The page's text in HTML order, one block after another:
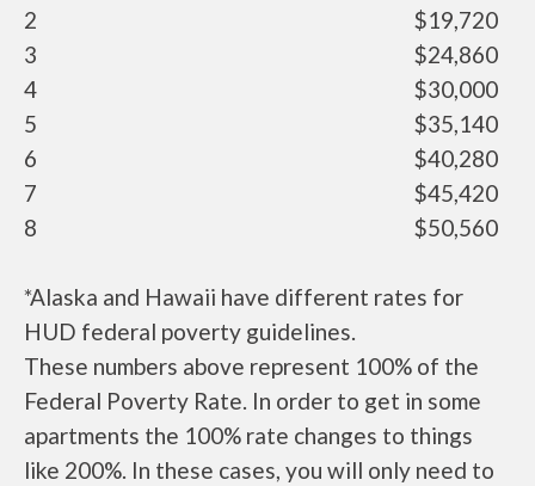
2
$19,720
3
$24,860
4
$30,000
5
$35,140
6
$40,280
7
$45,420
8
$50,560
*Alaska and Hawaii have different rates for
HUD federal poverty guidelines.
These numbers above represent 100% of the
Federal Poverty Rate. In order to get in some
apartments the 100% rate changes to things
like 200%. In these cases, you will only need to